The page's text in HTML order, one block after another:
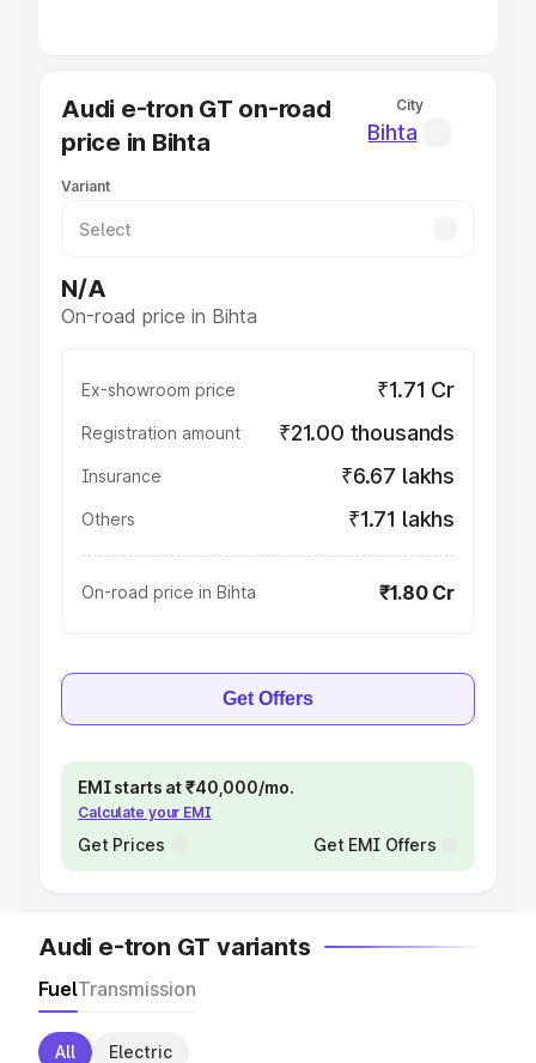
Best Sedan Cars in India
Best Hatchback Cars in India
Best SUV Cars in India
Luxury Cars in India
Audi e-tron GT on-road
price in Bihta
City
Bihta
Variant
N/A
On-road price in Bihta
Ex-showroom price ₹1.71 Cr
Registration amount ₹21.00 thousands
Insurance ₹6.67 lakhs
Others ₹1.71 lakhs
On-road price in Bihta ₹1.80 Cr
Get Offers
EMI starts at ₹40,000/mo.
Calculate your EMI
Get Prices Get EMI Offers
Audi e-tron GT variants
FuelTransmission
All Electric